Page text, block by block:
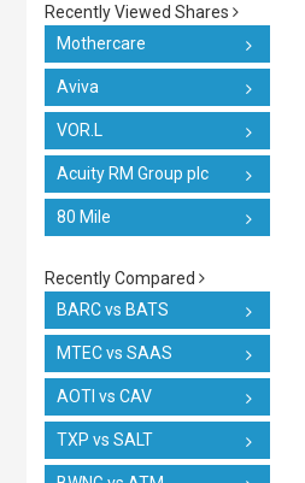
Recently Viewed Shares
Mothercare
Aviva
VOR.L
Acuity RM Group plc
80 Mile
Recently Compared
BARC vs BATS
MTEC vs SAAS
AOTI vs CAV
TXP vs SALT